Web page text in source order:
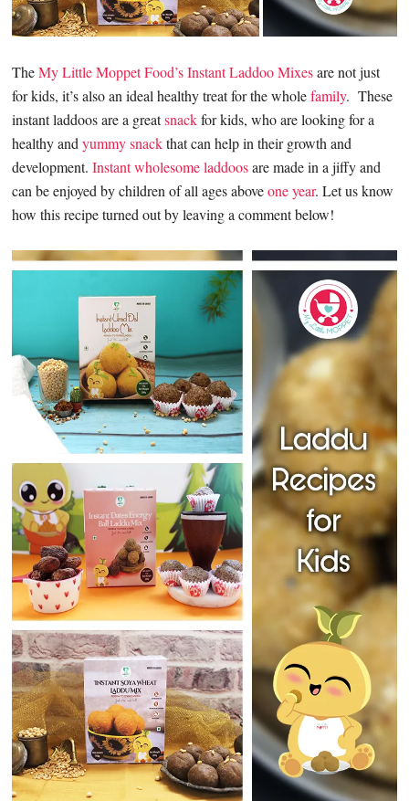
TheMy Little Moppet Food’s Instant Laddoo Mixesare not just
for kids, it’s also an ideal healthy treat for the wholefamily. These
instant laddoos are a greatsnackfor kids, who are looking for a
healthy andyummy snackthat can help in their growth and
development.Instant wholesome laddoosare made in a jiffy and
can be enjoyed by children of all ages aboveone year. Let us know
how this recipe turned out by leaving a comment below!